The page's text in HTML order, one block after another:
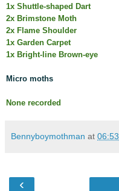
1x Shuttle-shaped Dart
2x Brimstone Moth
2x Flame Shoulder
1x Garden Carpet
1x Bright-line Brown-eye
Micro moths
None recorded
Bennyboymothman at 06:53
‹